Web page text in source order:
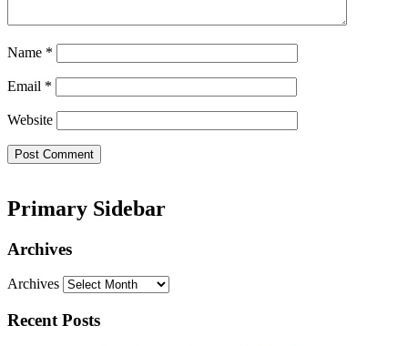
Name *
Email *
Website
Primary Sidebar
Archives
Archives
Recent Posts